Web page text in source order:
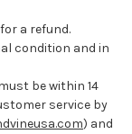
a refund.
condition and in
be within 14
service by
) and